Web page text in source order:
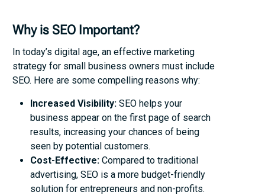
Why is SEO Important?
In today’s digital age, an effective marketing
strategy for small business owners must include
SEO. Here are some compelling reasons why:
Increased Visibility: SEO helps your
business appear on the first page of search
results, increasing your chances of being
seen by potential customers.
Cost-Effective: Compared to traditional
advertising, SEO is a more budget-friendly
solution for entrepreneurs and non-profits.